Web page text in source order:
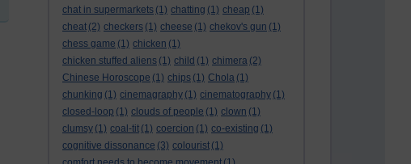
chat in supermarkets (1) chatting (1) cheap (1)
cheat (2) checkers (1) cheese (1) chekov's gun (1)
chess game (1) chicken (1)
chicken stuffed aliens (1) child (1) chimera (2)
Chinese Horoscope (1) chips (1) Chola (1)
chunking (1) cinemagraphy (1) cinematography (1)
closed-loop (1) clouds of people (1) clown (1)
clumsy (1) coal-tit (1) coercion (1) co-existing (1)
cognitive dissonance (3) colourist (1)